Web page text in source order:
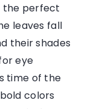
the perfect
leaves fall
their shades
eye
time of the
colors